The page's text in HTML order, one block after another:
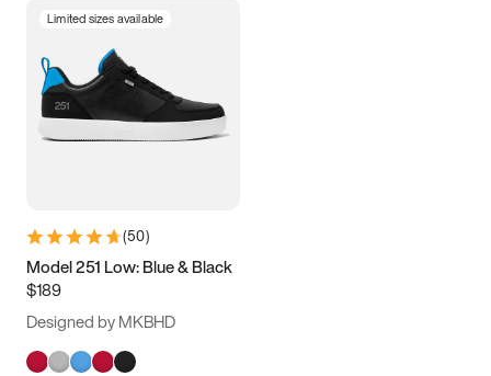
Limited sizes available
(50)
Model 251 Low: Blue & Black
$189
Designed by MKBHD